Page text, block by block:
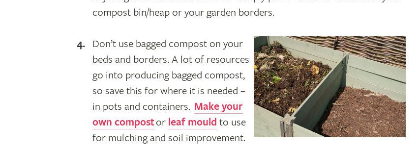
compost bin/heap or your garden borders.
Don’t use bagged compost on your
beds and borders. A lot of resources
go into producing bagged compost,
so save this for where it is needed –
in pots and containers. Make your
own compostor leaf mould to use
for mulching and soil improvement.